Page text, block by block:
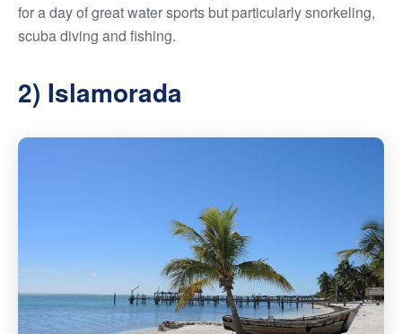
for a day of great water sports but particularly snorkeling,
scuba diving and fishing.
2) Islamorada